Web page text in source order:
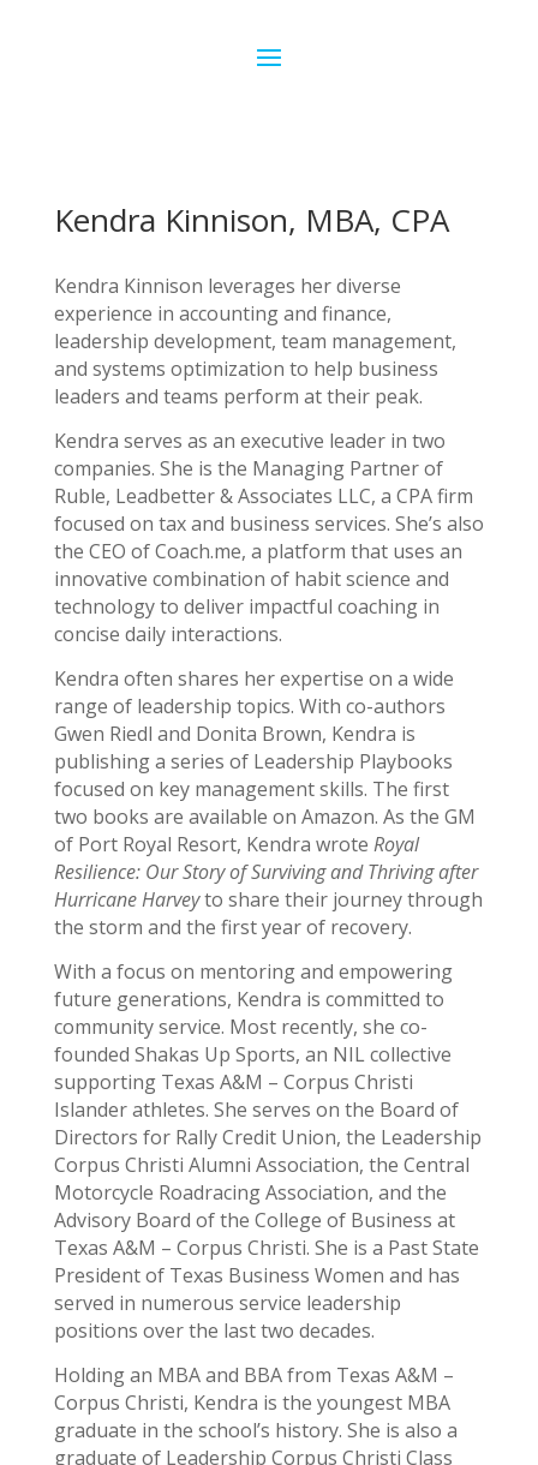
Kendra Kinnison, MBA, CPA
Kendra Kinnison leverages her diverse
experience in accounting and finance,
leadership development, team management,
and systems optimization to help business
leaders and teams perform at their peak.
Kendra serves as an executive leader in two
companies. She is the Managing Partner of
Ruble, Leadbetter & Associates LLC, a CPA firm
focused on tax and business services. She’s also
the CEO of Coach.me, a platform that uses an
innovative combination of habit science and
technology to deliver impactful coaching in
concise daily interactions.
Kendra often shares her expertise on a wide
range of leadership topics. With co-authors
Gwen Riedl and Donita Brown, Kendra is
publishing a series of Leadership Playbooks
focused on key management skills. The first
two books are available on Amazon. As the GM
of Port Royal Resort, Kendra wrote Royal
Resilience: Our Story of Surviving and Thriving after
Hurricane Harveyto share their journey through
the storm and the first year of recovery.
With a focus on mentoring and empowering
future generations, Kendra is committed to
community service. Most recently, she co-
founded Shakas Up Sports, an NIL collective
supporting Texas A&M – Corpus Christi
Islander athletes. She serves on the Board of
Directors for Rally Credit Union, the Leadership
Corpus Christi Alumni Association, the Central
Motorcycle Roadracing Association, and the
Advisory Board of the College of Business at
Texas A&M – Corpus Christi. She is a Past State
President of Texas Business Women and has
served in numerous service leadership
positions over the last two decades.
Holding an MBA and BBA from Texas A&M –
Corpus Christi, Kendra is the youngest MBA
graduate in the school’s history. She is also a
graduate of Leadership Corpus Christi Class